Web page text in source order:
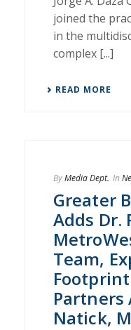
joined the
in the
complex [...]
READ MORE
ByMedia Dept. In
Greater
Adds Dr.
Team,
Natick,